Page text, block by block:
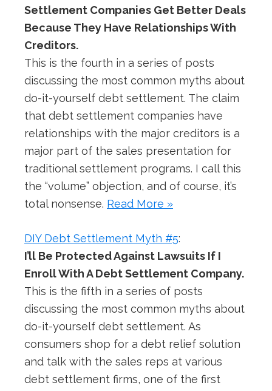
Settlement Companies Get Better Deals
Because They Have Relationships With
Creditors.
This is the fourth in a series of posts
discussing the most common myths about
do-it-yourself debt settlement. The claim
that debt settlement companies have
relationships with the major creditors is a
major part of the sales presentation for
traditional settlement programs. I call this
the “volume” objection, and of course, it’s
total nonsense. Read More »
DIY Debt Settlement Myth #5:
I’ll Be Protected Against Lawsuits If I
Enroll With A Debt Settlement Company.
This is the fifth in a series of posts
discussing the most common myths about
do-it-yourself debt settlement. As
consumers shop for a debt relief solution
and talk with the sales reps at various
debt settlement firms, one of the first